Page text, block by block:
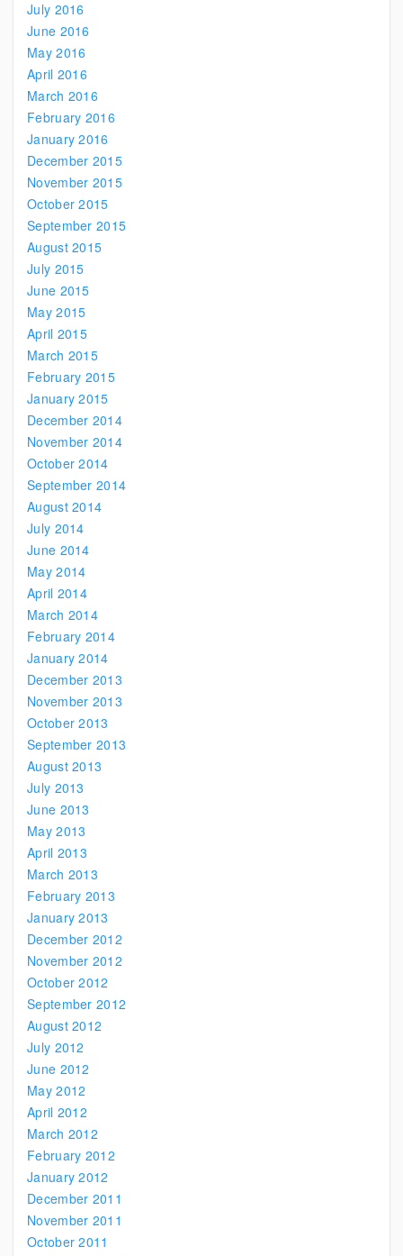
July 2016
June 2016
May 2016
April 2016
March 2016
February 2016
January 2016
December 2015
November 2015
October 2015
September 2015
August 2015
July 2015
June 2015
May 2015
April 2015
March 2015
February 2015
January 2015
December 2014
November 2014
October 2014
September 2014
August 2014
July 2014
June 2014
May 2014
April 2014
March 2014
February 2014
January 2014
December 2013
November 2013
October 2013
September 2013
August 2013
July 2013
June 2013
May 2013
April 2013
March 2013
February 2013
January 2013
December 2012
November 2012
October 2012
September 2012
August 2012
July 2012
June 2012
May 2012
April 2012
March 2012
February 2012
January 2012
December 2011
November 2011
October 2011